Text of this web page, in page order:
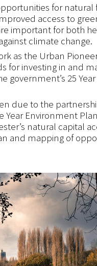
for natural
access to
important for both
climate change.
as the Urban
for investing in and
government’s 25
due to the
Year Environment
natural capital
and mapping of